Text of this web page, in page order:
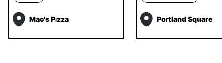
Mac's Pizza Portland Square